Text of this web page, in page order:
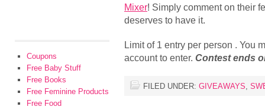
Mixer! Simply comment on their
deserves to have it.
Limit of 1 entry per person . You
account to enter. Contest ends
FILED UNDER: GIVEAWAYS,
Coupons
Free Baby Stuff
Free Books
Free Feminine Products
Free Food